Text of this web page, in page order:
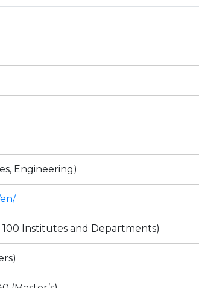
Engineering)
100 Institutes and Departments)